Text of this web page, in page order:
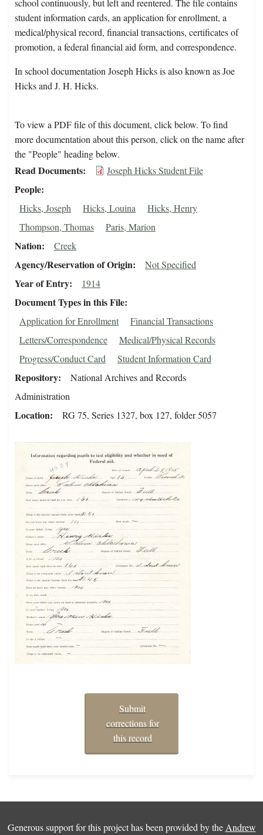
school continuously, but left and reentered. The file contains
student information cards, an application for enrollment, a
medical/physical record, financial transactions, certificates of
promotion, a federal financial aid form, and correspondence.
In school documentation Joseph Hicks is also known as Joe
Hicks and J. H. Hicks.
To view a PDF file of this document, click below. To find
more documentation about this person, click on the name after
the "People" heading below.
Read Documents Joseph Hicks Student File
People
Hicks, Joseph Hicks, Louina
Hicks, Henry
Thompson, Thomas
Paris, Marion
Nation Creek
Agency/Reservation of Origin Not Specified
Year of Entry 1914
Document Types in this File
Application for Enrollment
Financial Transactions
Letters/Correspondence
Medical/Physical Records
Progress/Conduct Card
Student Information Card
Repository
National Archives and Records
Administration
Location RG 75, Series 1327, box 127, folder 5057
Submit
corrections for
this record
Generous support for this project has been provided by the Andrew